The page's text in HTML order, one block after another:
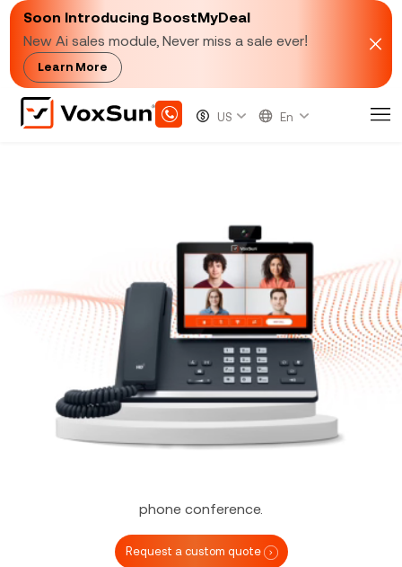
Soon Introducing BoostMyDeal
New Ai sales module, Never miss a sale ever!
Learn More
Conferencing Solutions
VoxSun's cloud video conferencing system is
designed to be a cost-effective way to connect
employees and customers worldwide. Available for
use on a range of devices, such as laptops, tablets,
and smartphones.VoxSundelivers a video
conferencing system powered by web-based
software. This means you can say goodbye to
hardware, software, downloads, installs, plug-ins,
and other error-prone components. Additionally, you
phone conference.
Request a custom quote